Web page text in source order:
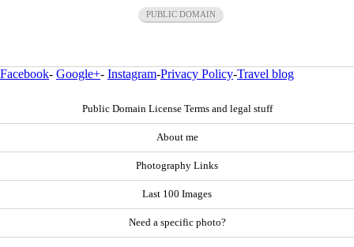
PUBLIC DOMAIN
Facebook- Google+- Instagram-Privacy Policy-Travel blog
Public Domain License Terms and legal stuff
About me
Photography Links
Last 100 Images
Need a specific photo?